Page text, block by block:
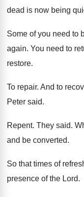
dead is now being
Some of you need to
again. You need to
restore.
To repair. And to
Peter said.
Repent. They said.
and be converted.
So that times of
presence of the Lord.